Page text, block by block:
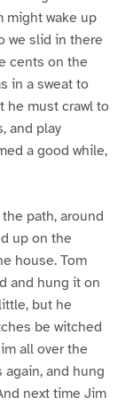
might wake up
we slid in there
cents on the
in a sweat to
he must crawl to
and play
a good while,
path, around
up on the
house. Tom
and hung it on
but he
be witched
all over the
and hung
next time Jim